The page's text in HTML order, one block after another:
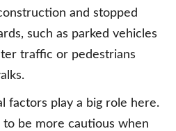
and stopped
such as parked vehicles
traffic or pedestrians
factors play a big role here.
to be more cautious when